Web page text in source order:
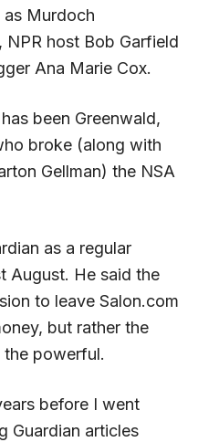
Murdoch
host Bob Garfield
Ana Marie Cox.
been Greenwald,
broke (along with
Gellman) the NSA
as a regular
August. He said the
to leave Salon.com
but rather the
the powerful.
before I went
Guardian articles